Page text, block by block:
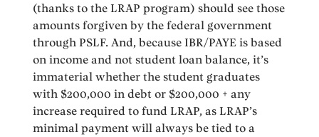
(thanks to the LRAP program) should see those
amounts forgiven by the federal government
through PSLF. And, because IBR/PAYE is based
on income and not student loan balance, it’s
immaterial whether the student graduates
with $200,000 in debt or $200,000 + any
increase required to fund LRAP, as LRAP’s
minimal payment will always be tied to a